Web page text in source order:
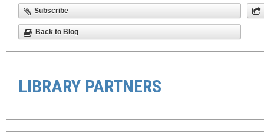
Subscribe
Back to Blog
LIBRARY PARTNERS